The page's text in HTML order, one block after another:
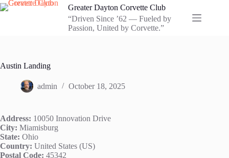
Skip
to
Greater Dayton Corvette Club
“Driven Since ’62 — Fueled by
Passion, United by Corvette.”
Austin Landing
admin October 18, 2025
Address: 10050 Innovation Drive
City: Miamisburg
State: Ohio
Country: United States (US)
Postal Code: 45342